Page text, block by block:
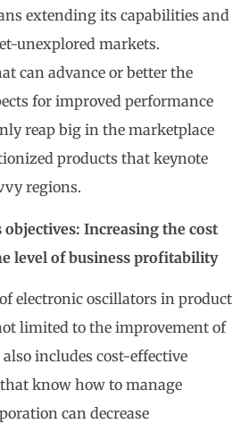
extending its capabilities and
unexplored markets.
can advance or better the
for improved performance
reap big in the marketplace
products that keynote
regions.
objectives: Increasing the cost
level of business profitability
electronic oscillators in product
limited to the improvement of
includes cost-effective
know how to manage
can decrease